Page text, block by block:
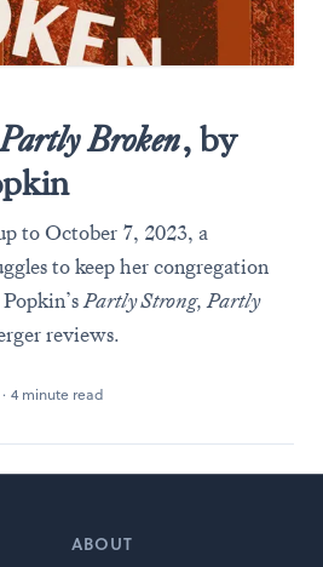
Broken, by
to October 7, 2023, a
to keep her congregation
Partly Strong, Partly
reviews.
· 4 minute read
ABOUT